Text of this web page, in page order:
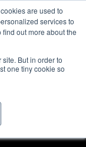
are used to
services to
out more about the
But in order to
one tiny cookie so